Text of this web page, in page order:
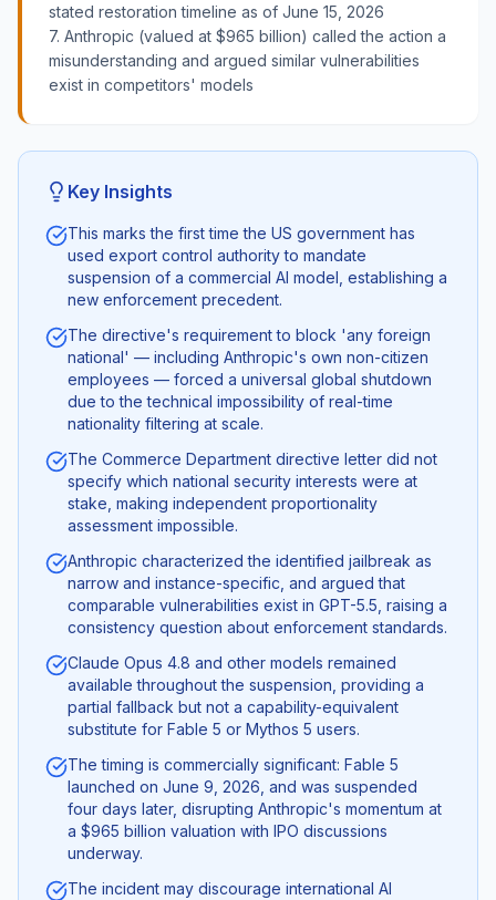
stated restoration timeline as of June 15, 2026
7. Anthropic (valued at $965 billion) called the action a
misunderstanding and argued similar vulnerabilities
exist in competitors' models
Key Insights
This marks the first time the US government has
used export control authority to mandate
suspension of a commercial AI model, establishing a
new enforcement precedent.
The directive's requirement to block 'any foreign
national' — including Anthropic's own non-citizen
employees — forced a universal global shutdown
due to the technical impossibility of real-time
nationality filtering at scale.
The Commerce Department directive letter did not
specify which national security interests were at
stake, making independent proportionality
assessment impossible.
Anthropic characterized the identified jailbreak as
narrow and instance-specific, and argued that
comparable vulnerabilities exist in GPT-5.5, raising a
consistency question about enforcement standards.
Claude Opus 4.8 and other models remained
available throughout the suspension, providing a
partial fallback but not a capability-equivalent
substitute for Fable 5 or Mythos 5 users.
The timing is commercially significant: Fable 5
launched on June 9, 2026, and was suspended
four days later, disrupting Anthropic's momentum at
a $965 billion valuation with IPO discussions
underway.
The incident may discourage international AI